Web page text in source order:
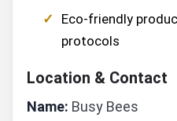
Eco-friendly
protocols
Location & Contact
Name: Busy Bees